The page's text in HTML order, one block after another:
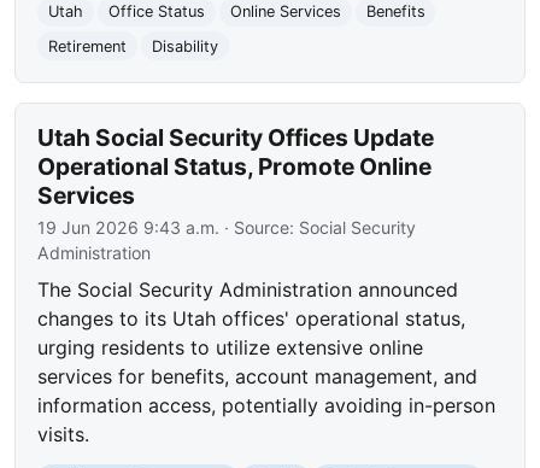
Utah
Office Status Online Services
Benefits
Retirement
Disability
Utah Social Security Offices Update
Operational Status, Promote Online
Services
19 Jun 2026 9:43 a.m. · Source: Social Security
Administration
The Social Security Administration announced
changes to its Utah offices' operational status,
urging residents to utilize extensive online
services for benefits, account management, and
information access, potentially avoiding in-person
visits.